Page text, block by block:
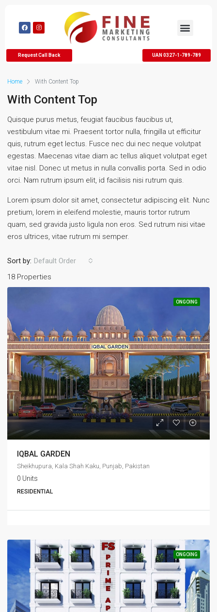
Request Call Back UAN 0327-1-789-789
Home With Content Top
With Content Top
Quisque purus metus, feugiat faucibus faucibus ut,
vestibulum vitae mi. Praesent tortor nulla, fringilla ut efficitur
quis, rutrum eget lectus. Fusce nec dui nec neque volutpat
egestas. Maecenas vitae diam ac tellus aliquet volutpat eget
vitae nisl. Donec ut metus in nulla convallis porta. Sed in odio
orci. Nam rutrum ipsum elit, id facilisis nisi rutrum quis.
Lorem ipsum dolor sit amet, consectetur adipiscing elit. Nunc
pretium, lorem in eleifend molestie, mauris tortor rutrum
quam, sed gravida justo ligula non eros. Sed rutrum nisi vitae
eros ultrices, vitae rutrum mi semper.
18 Properties
Sort by: Default Order
ONGOING
IQBAL GARDEN
Sheikhupura, Kala Shah Kaku, Punjab, Pakistan
0 Units
RESIDENTIAL
ONGOING